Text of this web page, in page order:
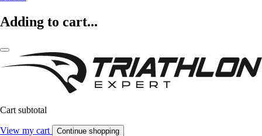
Adding to cart...
Cart subtotal
View my cart Continue shopping